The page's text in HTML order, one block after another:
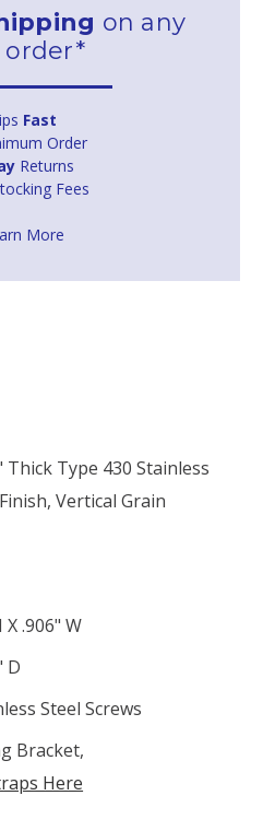
on any
order*
Fast
Order
Returns
Fees
More
Thick Type 430 Stainless
Vertical Grain
.906" W
D
Steel Screws
Bracket,
Here